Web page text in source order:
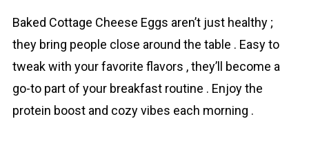
Baked Cottage Cheese Eggs aren’t just healthy ;
they bring people close around the table . Easy to
tweak with your favorite flavors , they’ll become a
go-to part of your breakfast routine . Enjoy the
protein boost and cozy vibes each morning .